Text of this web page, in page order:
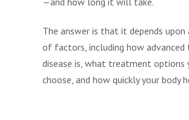
The answer is that it depends upon
of factors, including how advanced
disease is, what treatment options
choose, and how quickly your body